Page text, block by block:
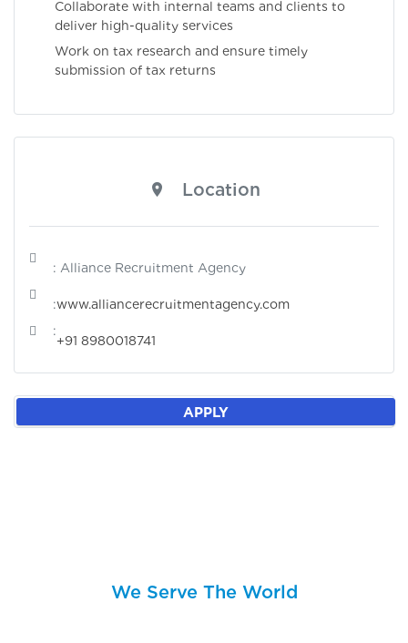
Collaborate with internal teams and clients to
deliver high-quality services
Work on tax research and ensure timely
submission of tax returns
Location
: Alliance Recruitment Agency
:www.alliancerecruitmentagency.com
:
+91 8980018741
APPLY
We Serve The World